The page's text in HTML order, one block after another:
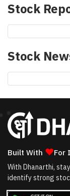
Stock
Stock
Built With ❤For
With Dhanarthi,
identify strong